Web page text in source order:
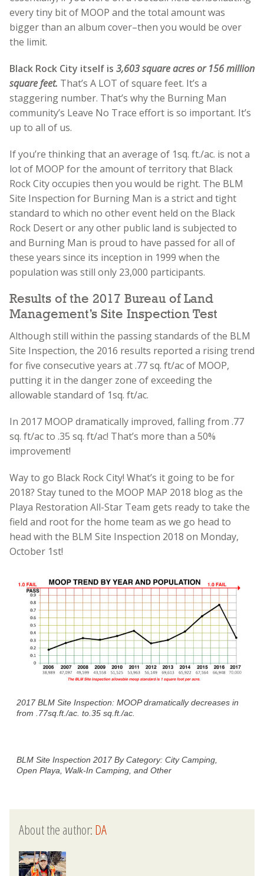
every tiny bit of MOOP and the total amount was
bigger than an album cover–then you would be over
the limit.
Black Rock City itself is 3,603 square acres or 156 million
square feet. That’s A LOT of square feet. It’s a
staggering number. That’s why the Burning Man
community’s Leave No Trace effort is so important. It’s
up to all of us.
If you’re thinking that an average of 1sq. ft./ac. is not a
lot of MOOP for the amount of territory that Black
Rock City occupies then you would be right. The BLM
Site Inspection for Burning Man is a strict and tight
standard to which no other event held on the Black
Rock Desert or any other public land is subjected to
and Burning Man is proud to have passed for all of
these years since its inception in 1999 when the
population was still only 23,000 participants.
Results of the 2017 Bureau of Land
Management’s Site Inspection Test
Although still within the passing standards of the BLM
Site Inspection, the 2016 results reported a rising trend
for five consecutive years at .77 sq. ft/ac of MOOP,
putting it in the danger zone of exceeding the
allowable standard of 1sq. ft/ac.
In 2017 MOOP dramatically improved, falling from .77
sq. ft/acto .35 sq. ft/ac! That’s more than a 50%
improvement!
Way to go Black Rock City! What’s it going to be for
2018? Stay tuned to the MOOP MAP 2018 blog as the
Playa Restoration All-Star Team gets ready to take the
field and root for the home team as we go head to
head with the BLM Site Inspection 2018 on Monday,
October 1st!
2017 BLM Site Inspection: MOOP dramatically decreases in
from .77sq.ft./ac. to.35 sq.ft./ac.
BLM Site Inspection 2017 By Category: City Camping,
Open Playa, Walk-In Camping, and Other
About the author:DA